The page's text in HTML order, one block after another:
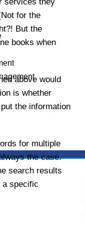
for the
But the
books when
above would
is whether
the information
for multiple
the case.
search results
a specific